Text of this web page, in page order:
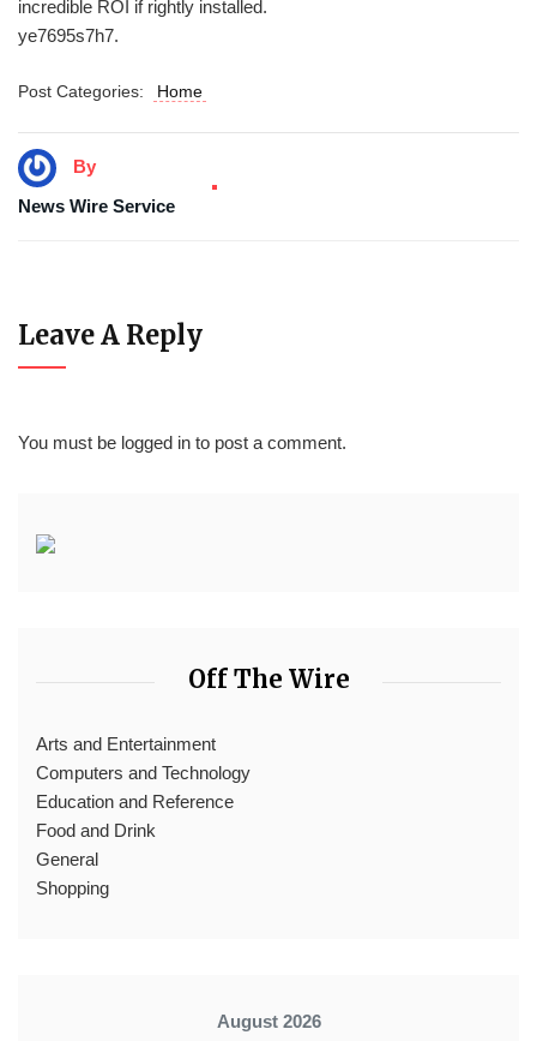
incredible ROI if rightly installed.
ye7695s7h7.
Post Categories: Home
By
News Wire Service
Leave A Reply
You must be logged in to post a comment.
Off The Wire
Arts and Entertainment
Computers and Technology
Education and Reference
Food and Drink
General
Shopping
August 2026